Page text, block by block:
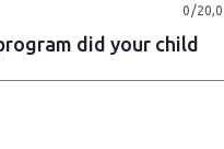
0/
did your child